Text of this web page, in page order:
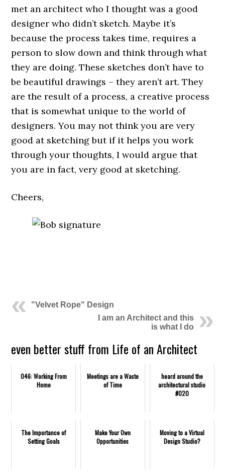
met an architect who I thought was a good
designer who didn’t sketch. Maybe it’s
because the process takes time, requires a
person to slow down and think through what
they are doing. These sketches don’t have to
be beautiful drawings – they aren’t art. They
are the result of a process, a creative process
that is somewhat unique to the world of
designers. You may not think you are very
good at sketching but if it helps you work
through your thoughts, I would argue that
you are in fact, very good at sketching.
Cheers,
"Velvet Rope" Design
I am an Architect and this
is what I do
even better stuff from Life of an Architect
046: Working From
Home
Meetings are a Waste
of Time
heard around the
architectural studio
#020
The Importance of
Setting Goals
Make Your Own
Opportunities
Moving to a Virtual
Design Studio?